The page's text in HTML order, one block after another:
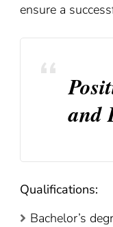
ensure a
and
Qualifications:
Bachelor’s